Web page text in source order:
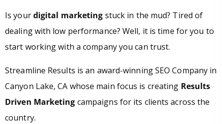
Is yourdigital marketing stuck in the mud? Tired of
dealing with low performance? Well, it is time for you to
start working with a company you can trust.
Streamline Results is an award-winning SEO Company in
Canyon Lake, CA whose main focus is creating Results
Driven Marketing campaigns for its clients across the
country.